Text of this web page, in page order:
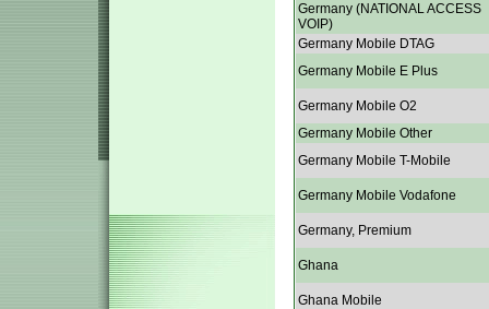
Germany (NATIONAL ACCESS
VOIP)
Germany Mobile DTAG
Germany Mobile E Plus
Germany Mobile O2
Germany Mobile Other
Germany Mobile T-Mobile
Germany Mobile Vodafone
Germany, Premium
Ghana
Ghana Mobile